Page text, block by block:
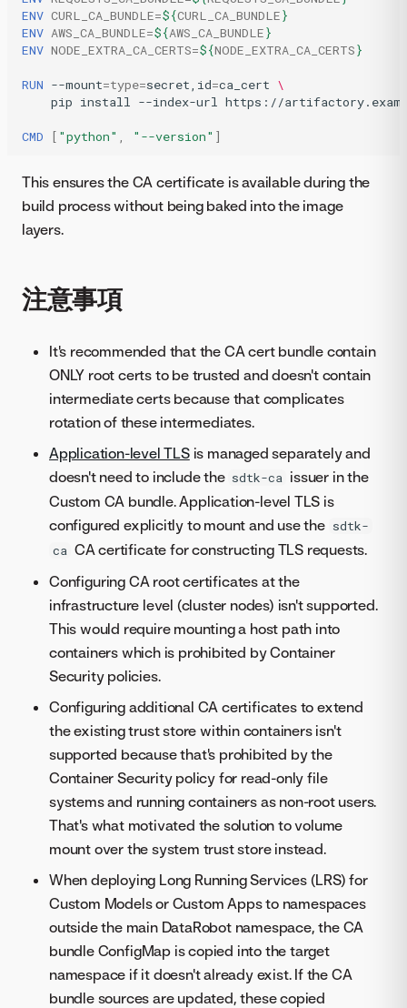
ENV CURL_CA_BUNDLE=${CURL_CA_BUNDLE}
ENV AWS_CA_BUNDLE=${AWS_CA_BUNDLE}
ENV NODE_EXTRA_CA_CERTS=${NODE_EXTRA_CA_CERTS}
RUN --mount=type=secret,id=ca_cert \
pip install --index-url https://
CMD [ "python" , "--version" ]
This ensures the CA certificate is available during the
build process without being baked into the image
layers.
注意事項
It's recommended that the CA cert bundle contain
ONLY root certs to be trusted and doesn't contain
intermediate certs because that complicates
rotation of these intermediates.
Application-level TLSis managed separately and
doesn't need to include the sdtk-ca issuer in the
Custom CA bundle. Application-level TLS is
configured explicitly to mount and use the sdtk-
ca CA certificate for constructing TLS requests.
Configuring CA root certificates at the
infrastructure level (cluster nodes) isn't supported.
This would require mounting a host path into
containers which is prohibited by Container
Security policies.
Configuring additional CA certificates to extend
the existing trust store within containers isn't
supported because that's prohibited by the
Container Security policy for read-only file
systems and running containers as non-root users.
That's what motivated the solution to volume
mount over the system trust store instead.
When deploying Long Running Services (LRS) for
Custom Models or Custom Apps to namespaces
outside the main DataRobot namespace, the CA
bundle ConfigMap is copied into the target
namespace if it doesn't already exist. If the CA
bundle sources are updated, these copied